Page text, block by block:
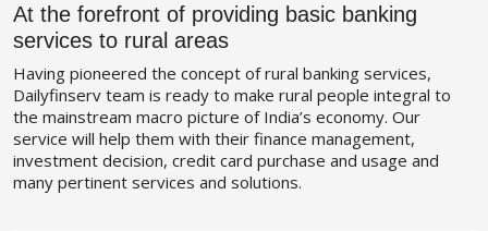
At the forefront of providing basic banking
services to rural areas
Having pioneered the concept of rural banking services,
Dailyfinserv team is ready to make rural people integral to
the mainstream macro picture of India’s economy. Our
service will help them with their finance management,
investment decision, credit card purchase and usage and
many pertinent services and solutions.